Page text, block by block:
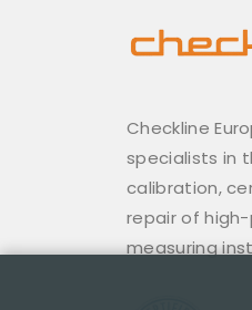
Checkline
specialists in
calibration,
repair of
measuring